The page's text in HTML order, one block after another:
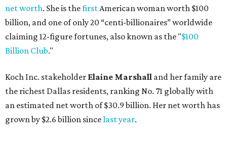
net worth. She is thefirstAmerican woman worth $100
billion, and one of only 20 “centi-billionaires” worldwide
claiming 12-figure fortunes, also known as the "$100
Billion Club."
Koch Inc. stakeholder Elaine Marshall and her family are
the richest Dallas residents, ranking No. 71 globally with
an estimated net worth of $30.9 billion. Her net worth has
grown by $2.6 billion sincelast year.